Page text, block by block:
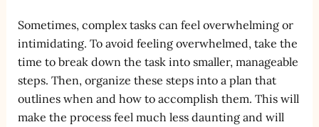
Sometimes, complex tasks can feel overwhelming or
intimidating. To avoid feeling overwhelmed, take the
time to break down the task into smaller, manageable
steps. Then, organize these steps into a plan that
outlines when and how to accomplish them. This will
make the process feel much less daunting and will